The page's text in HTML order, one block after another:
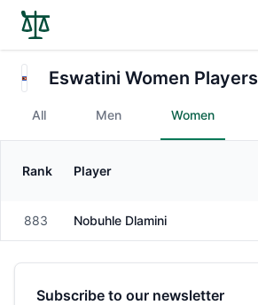
Eswatini Women Players
All Men Women
Gender
Rank Player
Female
883 Nobuhle Dlamini
Subscribe to our newsletter